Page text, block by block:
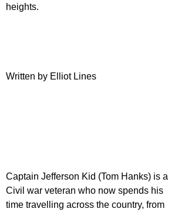
heights.
Written by Elliot Lines
Captain Jefferson Kid (Tom Hanks) is a
Civil war veteran who now spends his
time travelling across the country, from